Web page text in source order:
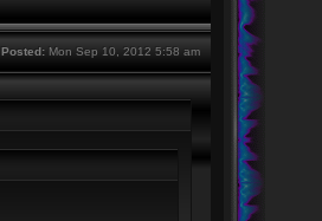
Posted:Mon Sep 10, 2012 5:58 am